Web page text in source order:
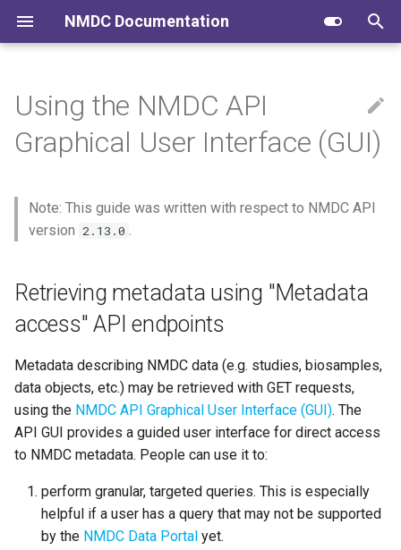
NMDC Documentation
e
t
a
s
Submitting to NMDC
NMDC Quick Clips
Retrieving metadata using
"Metadata access" API
Endpoints with compact
syntax
example: Get all studies that
have EMSL-related funding
Endpoints with MongoDB-
like query syntax
MongoDB-like query syntax
endpoint example: Get all
the biosamples that are part
of the "1000 Soils Research
Campaign" study sampled
from Colorado
NMDC Schema
NMDC Workflows
Developing NMDC Software
FAIR Data
Using the NMDC API
Graphical User Interface (GUI)
Note: This guide was written with respect to NMDC API
version 2.13.0 .
Retrieving metadata using "Metadata
access" API endpoints
Metadata describing NMDC data (e.g. studies, biosamples,
data objects, etc.) may be retrieved with GET requests,
using the NMDC API Graphical User Interface (GUI). The
API GUI provides a guided user interface for direct access
to NMDC metadata. People can use it to:
perform granular, targeted queries. This is especially
helpful if a user has a query that may not be supported
by the NMDC Data Portal yet.